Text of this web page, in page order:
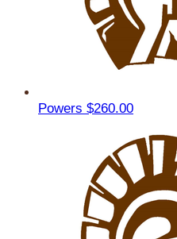
Powers $260.00